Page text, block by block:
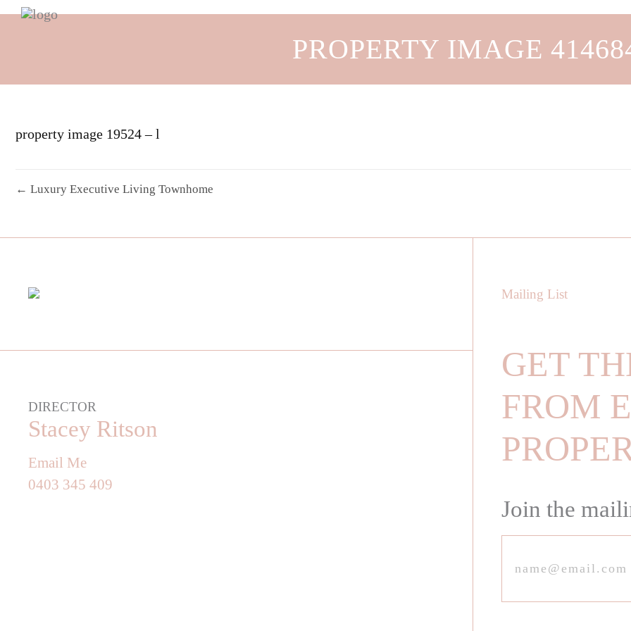
PROPERTY IMAGE
property image 19524 – l
← Luxury Executive Living Townhome
DIRECTOR
Stacey Ritson
Email Me
0403 345 409
Mailing List
GET
FROM
Join the